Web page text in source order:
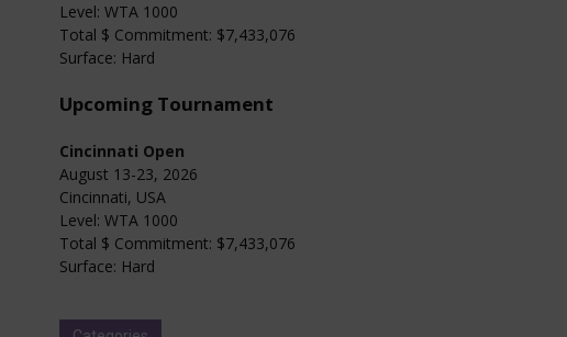
Level: WTA 1000
Total $ Commitment: $7,433,076
Surface: Hard
Upcoming Tournament
Cincinnati Open
August 13-23, 2026
Cincinnati, USA
Level: WTA 1000
Total $ Commitment: $7,433,076
Surface: Hard